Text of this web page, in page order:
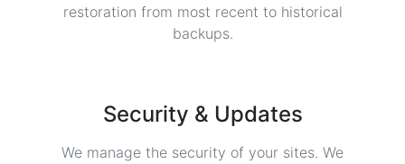
restoration from most recent to historical
backups.
Security & Updates
We manage the security of your sites. We